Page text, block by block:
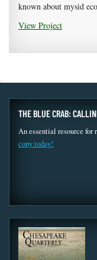
known about mysid
View Project
THE BLUE CRAB:
An essential resource for
copy today!